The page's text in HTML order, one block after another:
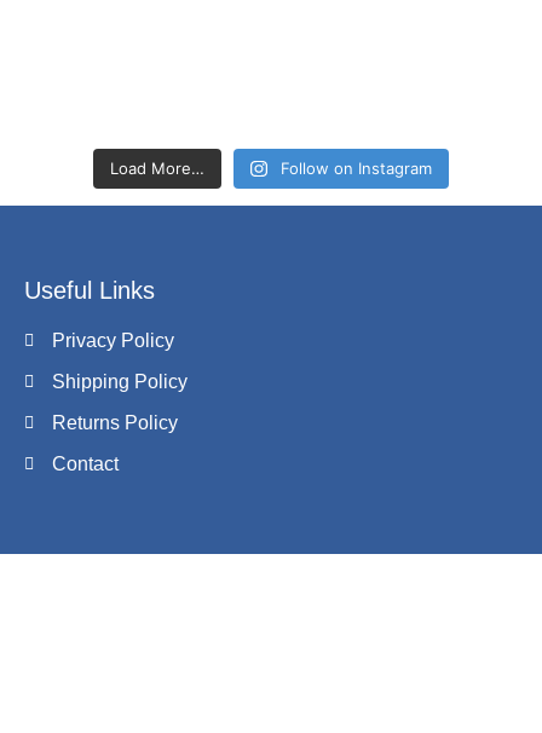
Load More… Follow on Instagram
Useful Links
Privacy Policy
Shipping Policy
Returns Policy
Contact